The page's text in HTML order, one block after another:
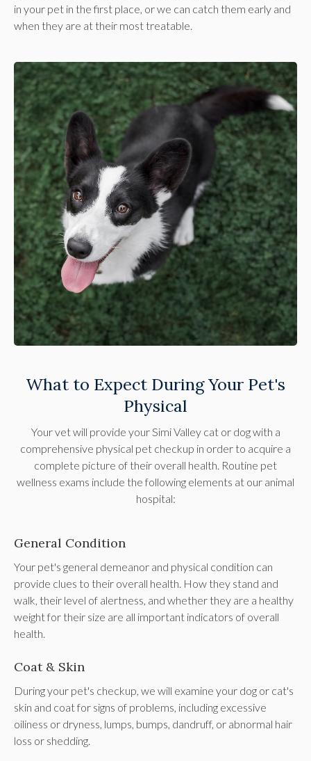
in your pet in the first place, or we can catch them early and
when they are at their most treatable.
What to Expect During Your Pet's
Physical
Your vet will provide your Simi Valley cat or dog with a
comprehensive physical pet checkup in order to acquire a
complete picture of their overall health. Routine pet
wellness exams include the following elements at our animal
hospital:
General Condition
Your pet's general demeanor and physical condition can
provide clues to their overall health. How they stand and
walk, their level of alertness, and whether they are a healthy
weight for their size are all important indicators of overall
health.
Coat & Skin
During your pet's checkup, we will examine your dog or cat's
skin and coat for signs of problems, including excessive
oiliness or dryness, lumps, bumps, dandruff, or abnormal hair
loss or shedding.